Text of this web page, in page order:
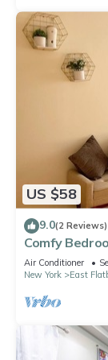
US $58
9.0(2 Reviews)
Comfy
Air Conditioner
New York
East